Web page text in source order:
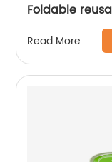
Foldable
Read More